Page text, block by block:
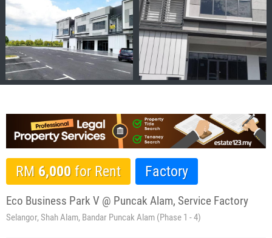
RM 6,000 for Rent Factory
Eco Business Park V @ Puncak Alam, Service Factory
Selangor, Shah Alam, Bandar Puncak Alam (Phase 1 - 4)